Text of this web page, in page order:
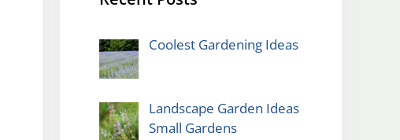
Coolest Gardening Ideas
Landscape Garden Ideas
Small Gardens